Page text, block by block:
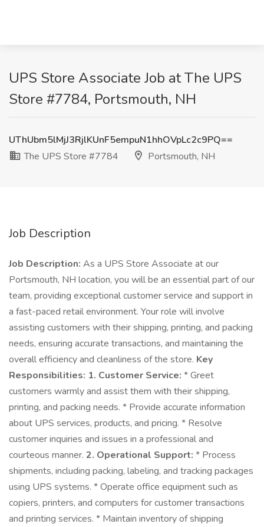
UPS Store Associate Job at The UPS
Store #7784, Portsmouth, NH
UThUbm5lMjJ3RjlKUnF5empuN1hhOVpLc2c9PQ==
The UPS Store #7784
Portsmouth, NH
Job Description
Job Description: As a UPS Store Associate at our
Portsmouth, NH location, you will be an essential part of our
team, providing exceptional customer service and support in
a fast-paced retail environment. Your role will involve
assisting customers with their shipping, printing, and packing
needs, ensuring accurate transactions, and maintaining the
overall efficiency and cleanliness of the store. Key
Responsibilities: 1. Customer Service: * Greet
customers warmly and assist them with their shipping,
printing, and packing needs. * Provide accurate information
about UPS services, products, and pricing. * Resolve
customer inquiries and issues in a professional and
courteous manner. 2. Operational Support: * Process
shipments, including packing, labeling, and tracking packages
using UPS systems. * Operate office equipment such as
copiers, printers, and computers for customer transactions
and printing services. * Maintain inventory of shipping